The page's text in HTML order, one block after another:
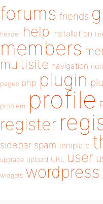
forums friends
header help installation
members
multisite navigation
pages php plugin
problem profile
register
sidebar spam template
upgrade upload URL user
widgets wordpress